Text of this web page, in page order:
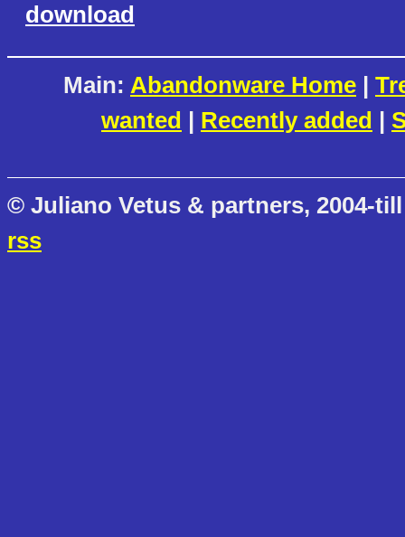
download
Main: Abandonware Home |
wanted | Recently added |
© Juliano Vetus & partners, 2004-
rss